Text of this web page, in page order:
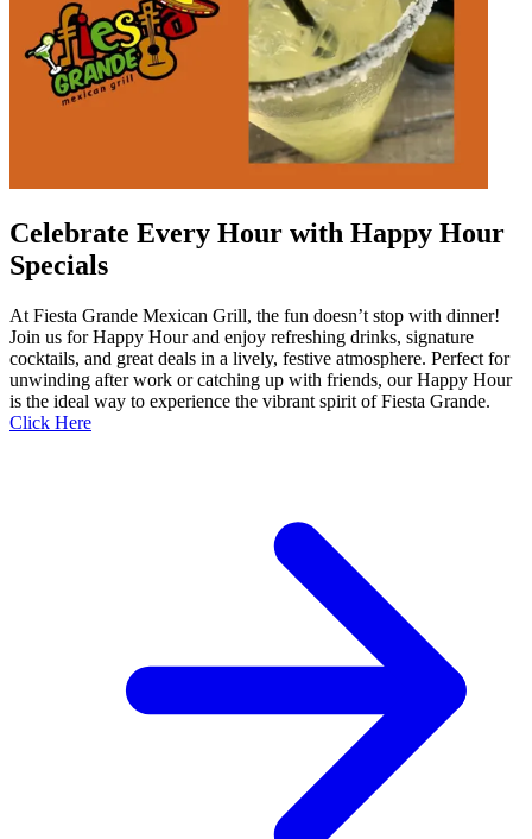
Celebrate Every Hour with Happy Hour
Specials
At Fiesta Grande Mexican Grill, the fun doesn’t stop with dinner!
Join us for Happy Hour and enjoy refreshing drinks, signature
cocktails, and great deals in a lively, festive atmosphere. Perfect for
unwinding after work or catching up with friends, our Happy Hour
is the ideal way to experience the vibrant spirit of Fiesta Grande.
Click Here